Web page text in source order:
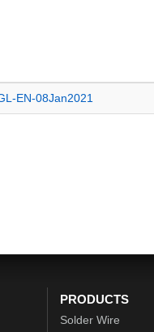
EN-08Jan2021
PRODUCTS
Solder Wire